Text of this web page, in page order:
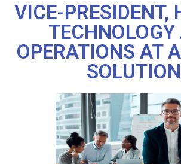
VICE-PRESIDENT,
TECHNOLOGY
OPERATIONS AT
SOLUTION